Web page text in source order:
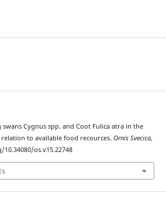
swans Cygnus spp. and Coot Fulica atra in the
to available food recources. Ornis Svecica,
os.v15.22748